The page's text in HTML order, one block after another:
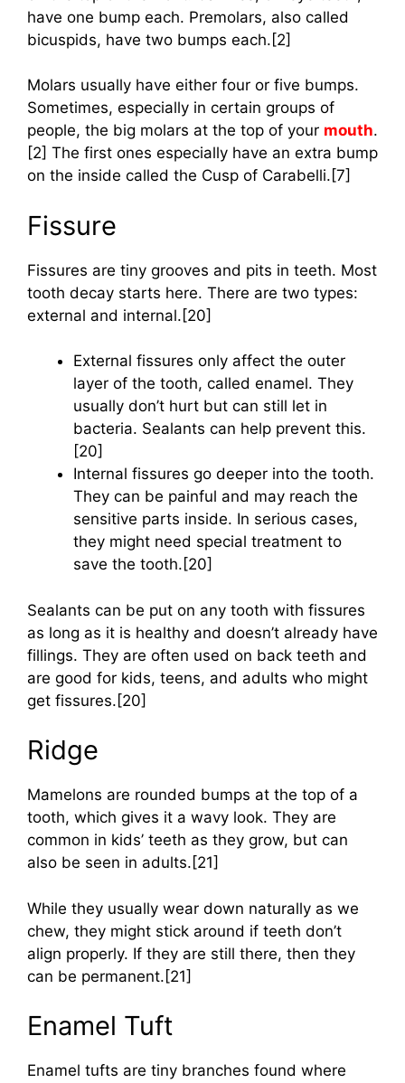
have one bump each. Premolars, also called
bicuspids, have two bumps each.[2]
Molars usually have either four or five bumps.
Sometimes, especially in certain groups of
people, the big molars at the top of your mouth.
[2] The first ones especially have an extra bump
on the inside called the Cusp of Carabelli.[7]
Fissure
Fissures are tiny grooves and pits in teeth. Most
tooth decay starts here. There are two types:
external and internal.[20]
External fissures only affect the outer
layer of the tooth, called enamel. They
usually don’t hurt but can still let in
bacteria. Sealants can help prevent this.
[20]
Internal fissures go deeper into the tooth.
They can be painful and may reach the
sensitive parts inside. In serious cases,
they might need special treatment to
save the tooth.[20]
Sealants can be put on any tooth with fissures
as long as it is healthy and doesn’t already have
fillings. They are often used on back teeth and
are good for kids, teens, and adults who might
get fissures.[20]
Ridge
Mamelons are rounded bumps at the top of a
tooth, which gives it a wavy look. They are
common in kids’ teeth as they grow, but can
also be seen in adults.[21]
While they usually wear down naturally as we
chew, they might stick around if teeth don’t
align properly. If they are still there, then they
can be permanent.[21]
Enamel Tuft
Enamel tufts are tiny branches found where